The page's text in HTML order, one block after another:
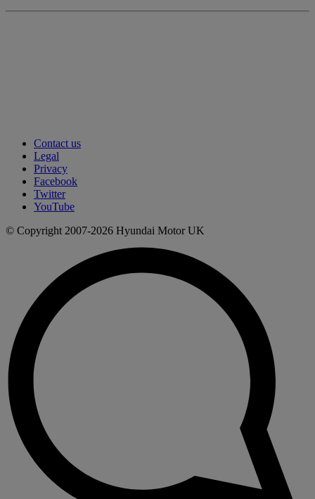
Contact us
Legal
Privacy
Facebook
Twitter
YouTube
© Copyright 2007-2026 Hyundai Motor UK